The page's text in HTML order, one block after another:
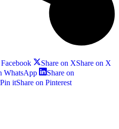
Share on XShare on X
WhatsApp
Share on
Pin itShare on Pinterest